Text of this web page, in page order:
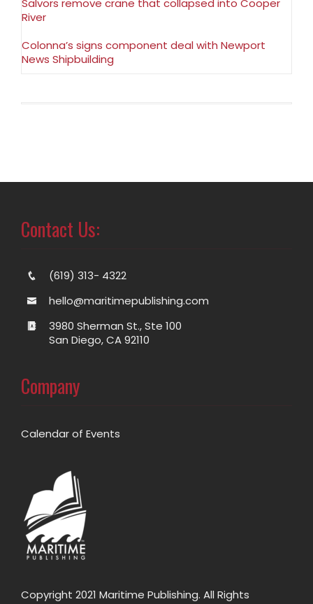
Salvors remove crane that collapsed into Cooper
River
Colonna’s signs component deal with Newport
News Shipbuilding
Contact Us:
(619) 313- 4322
hello@maritimepublishing.com
3980 Sherman St., Ste 100
San Diego, CA 92110
Company
Calendar of Events
Copyright 2021 Maritime Publishing. All Rights